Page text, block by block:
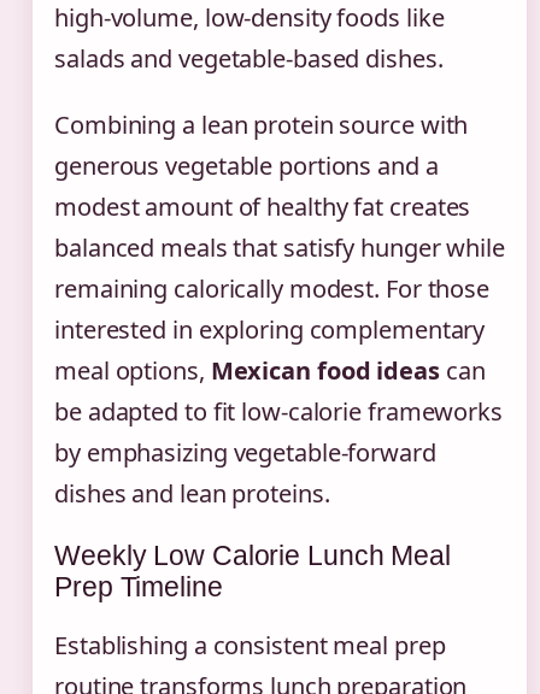
high-volume, low-density foods like
salads and vegetable-based dishes.
Combining a lean protein source with
generous vegetable portions and a
modest amount of healthy fat creates
balanced meals that satisfy hunger while
remaining calorically modest. For those
interested in exploring complementary
meal options, Mexican food ideascan
be adapted to fit low-calorie frameworks
by emphasizing vegetable-forward
dishes and lean proteins.
Weekly Low Calorie Lunch Meal
Prep Timeline
Establishing a consistent meal prep
routine transforms lunch preparation